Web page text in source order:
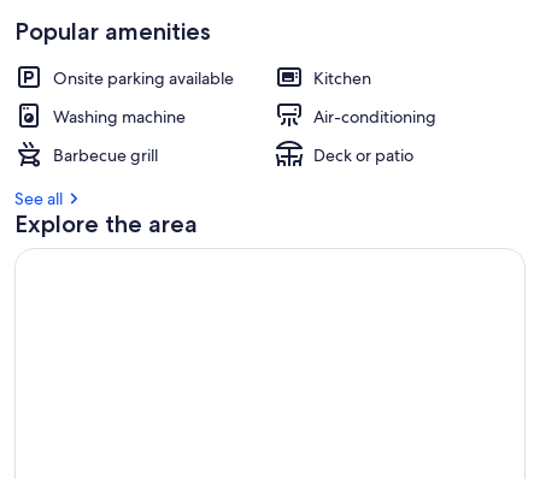
Popular amenities
Onsite parking available
Kitchen
Washing machine
Air-conditioning
Barbecue grill
Deck or patio
See all
Explore the area